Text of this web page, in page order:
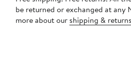
be returned or exchanged at any
more about our shipping &